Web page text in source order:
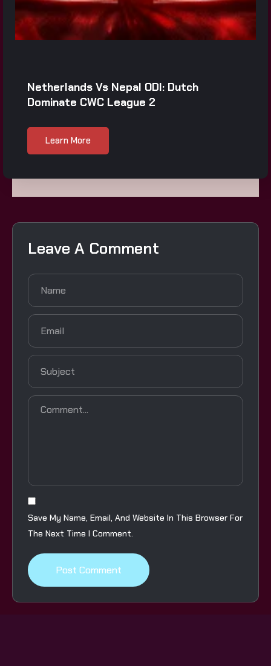
Netherlands Vs Nepal ODI: Dutch
Dominate CWC League 2
Learn More
Leave A Comment
Save My Name, Email, And Website In This Browser For
The Next Time I Comment.